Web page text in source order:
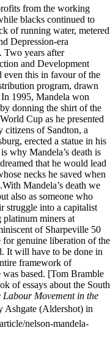
from the working
blacks continued to
of running water, metered
Depression-era
Two years after
and Development
even this in favour of the
program, drawn
1995, Mandela won
donning the shirt of the
Cup as he presented
citizens of Sandton, a
erected a statue in his
why Mandela’s death is
that he would lead
necks he saved when
Mandela’s death we
also as someone who
struggle into a capitalist
miners at
of Sharpeville 50
for genuine liberation of the
It will have to be done in
framework of
based. [Tom Bramble
of essays about the South
Labour Movement in the
Ashgate (Aldershot) in
nelson-mandela-